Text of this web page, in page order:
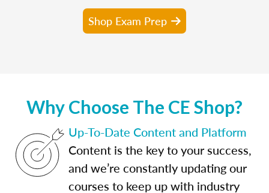
Shop Exam Prep
Why Choose The CE Shop?
Up-To-Date Content and Platform
Content is the key to your success,
and we’re constantly updating our
courses to keep up with industry